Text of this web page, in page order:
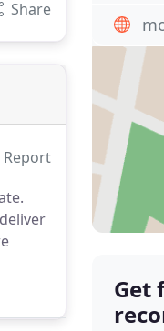
Share
Report
Get